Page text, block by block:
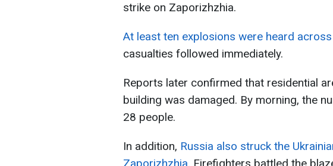
strike on Zaporizhzhia.
At least ten explosions were heard
casualties followed immediately.
Reports later confirmed that residential
building was damaged. By morning, the
28 people.
In addition, Russia also struck the